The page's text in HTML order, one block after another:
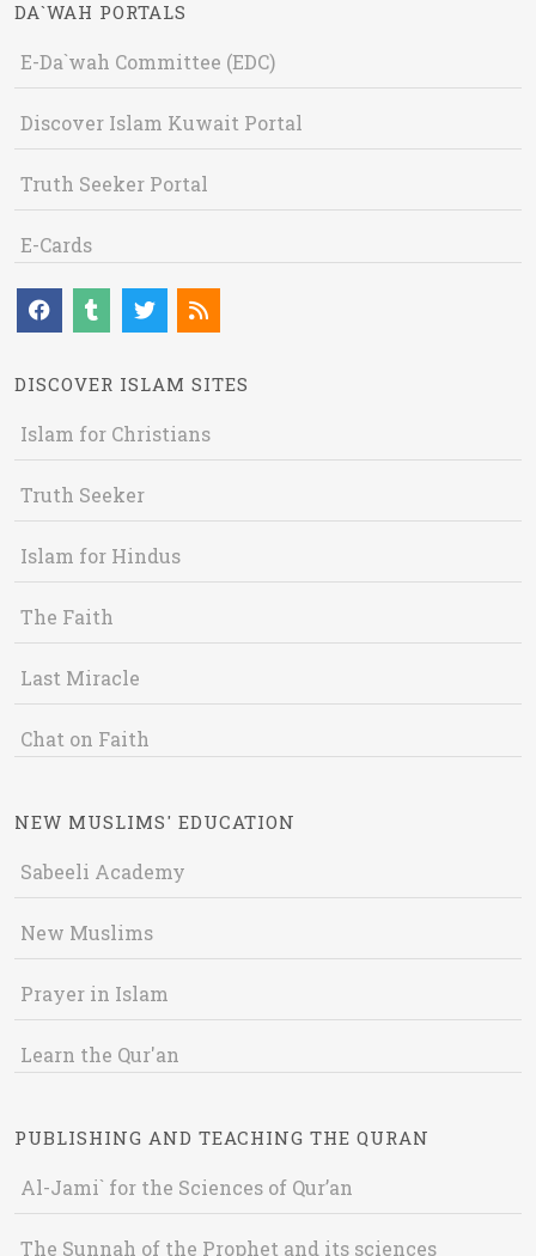
DA`WAH PORTALS
E-Da`wah Committee (EDC)
Discover Islam Kuwait Portal
Truth Seeker Portal
E-Cards
DISCOVER ISLAM SITES
Islam for Christians
Truth Seeker
Islam for Hindus
The Faith
Last Miracle
Chat on Faith
NEW MUSLIMS' EDUCATION
Sabeeli Academy
New Muslims
Prayer in Islam
Learn the Qur'an
PUBLISHING AND TEACHING THE QURAN
Al-Jami` for the Sciences of Qur’an
The Sunnah of the Prophet and its sciences